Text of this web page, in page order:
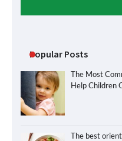
Popular Posts
The Most
Help Children
The best